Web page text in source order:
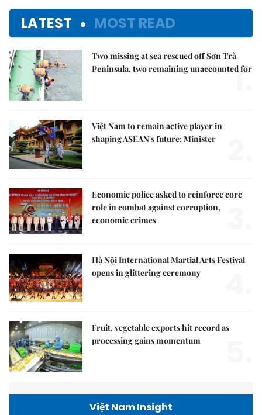
LATEST MOST READ
Two missing at sea rescued off Sơn Trà
Peninsula, two remaining unaccounted for
1.
Việt Nam to remain active player in
shaping ASEAN's future: Minister
Economic police asked to reinforce core
role in combat against corruption,
economic crimes
Hà Nội International Martial Arts Festival
opens in glittering ceremony
Fruit, vegetable exports hit record as
processing gains momentum
Việt Nam Insight